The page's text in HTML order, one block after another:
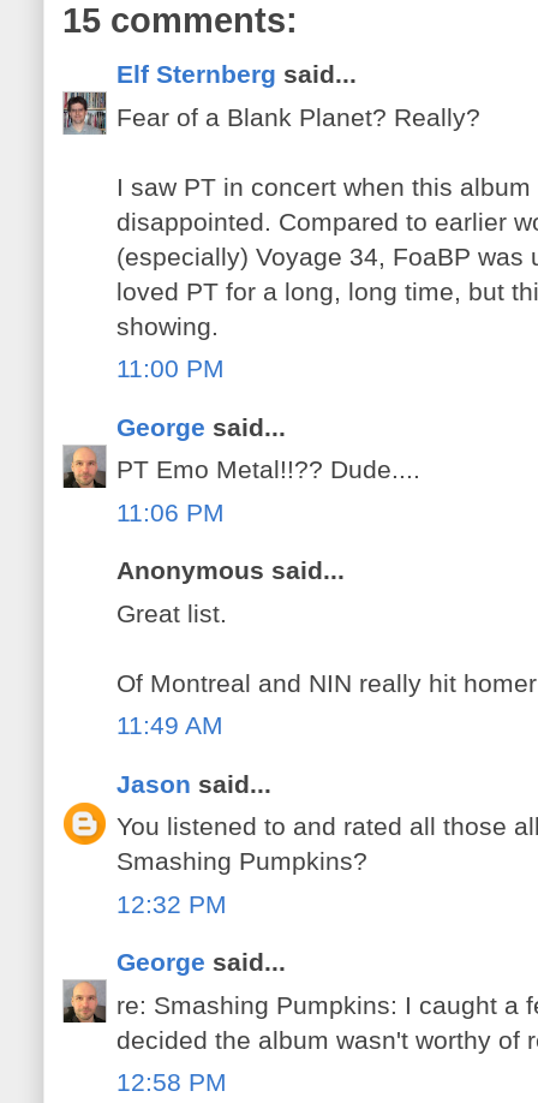
15 comments:
Elf Sternberg said...
Fear of a Blank Planet? Really?
I saw PT in concert when this
disappointed. Compared to earlier
(especially) Voyage 34, FoaBP was
loved PT for a long, long time, but
showing.
11:00 PM
George said...
PT Emo Metal!!?? Dude....
11:06 PM
Anonymous said...
Great list.
Of Montreal and NIN really hit
11:49 AM
Jason said...
You listened to and rated all those
Smashing Pumpkins?
12:32 PM
George said...
re: Smashing Pumpkins: I caught a
decided the album wasn't worthy of
12:58 PM